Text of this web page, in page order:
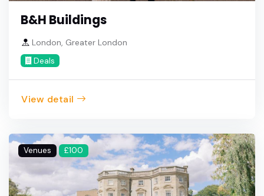
B&H Buildings
London, Greater London
Deals
View detail
Venues £100